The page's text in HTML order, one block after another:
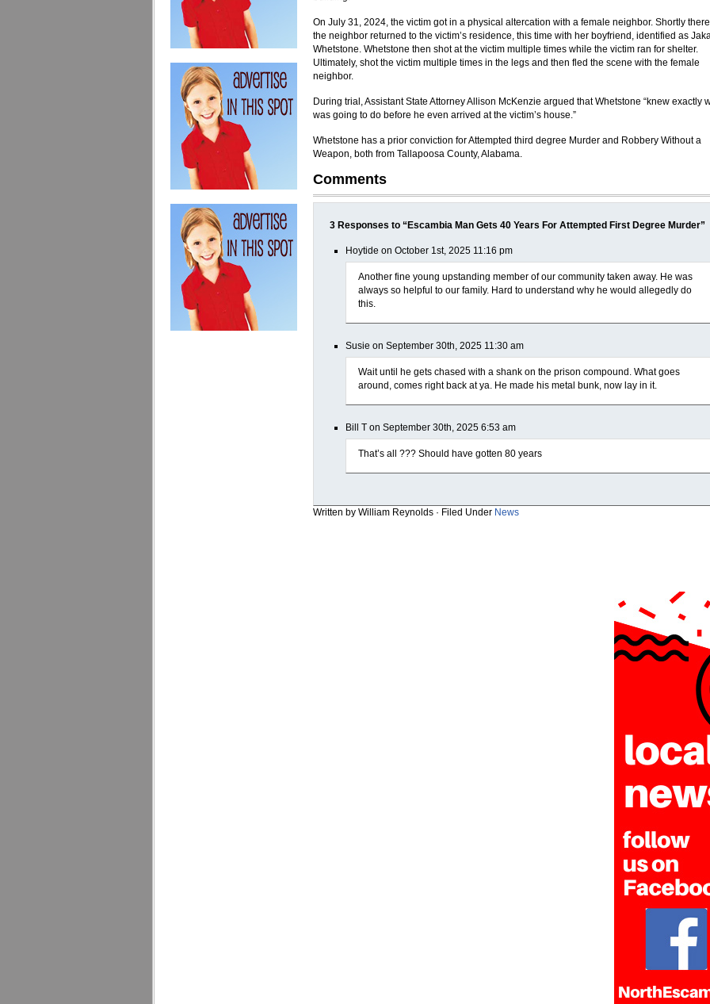
On July 31, 2024, the victim got in a physical altercation with a female neighbor. Shortly
the neighbor returned to the victim’s residence, this time with her boyfriend, identified as
Whetstone. Whetstone then shot at the victim multiple times while the victim ran for shelter.
Ultimately, shot the victim multiple times in the legs and then fled the scene with the female
neighbor.
During trial, Assistant State Attorney Allison McKenzie argued that Whetstone “knew exactly
was going to do before he even arrived at the victim’s house.”
Whetstone has a prior conviction for Attempted third degree Murder and Robbery Without a
Weapon, both from Tallapoosa County, Alabama.
Comments
3 Responses to “Escambia Man Gets 40 Years For Attempted First Degree Murder”
Hoytide on October 1st, 2025 11:16 pm
Another fine young upstanding member of our community taken away. He was
always so helpful to our family. Hard to understand why he would allegedly do
this.
Susie on September 30th, 2025 11:30 am
Wait until he gets chased with a shank on the prison compound. What goes
around, comes right back at ya. He made his metal bunk, now lay in it.
Bill T on September 30th, 2025 6:53 am
That’s all ??? Should have gotten 80 years
Written by William Reynolds · Filed Under News